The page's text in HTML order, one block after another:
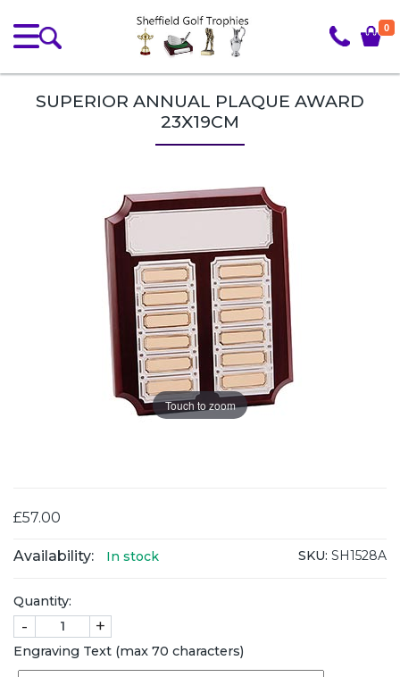
0
SUPERIOR ANNUAL PLAQUE AWARD
23X19CM
Touch to zoom
£57.00
Availability: In stock SKU: SH1528A
Quantity:
- +
Engraving Text (max 70 characters)